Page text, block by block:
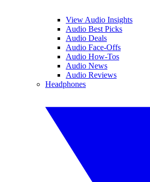
View Audio Insights
Audio Best Picks
Audio Deals
Audio Face-Offs
Audio How-Tos
Audio News
Audio Reviews
Headphones